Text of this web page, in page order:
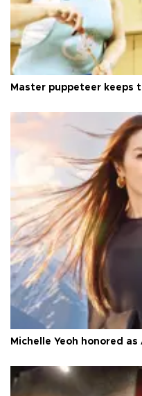
Master puppeteer keeps
Michelle Yeoh honored